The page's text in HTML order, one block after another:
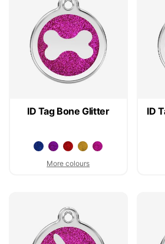
ID Tag Bone Glitter
More colours
ID